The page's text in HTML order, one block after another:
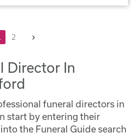
2
Director In
funeral directors in
start by entering their
the Funeral Guide search